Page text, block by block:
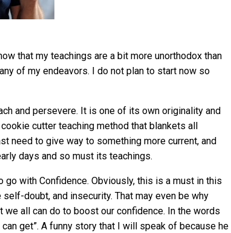
that my teachings are a bit more unorthodox than
of my endeavors. I do not plan to start now so
and persevere. It is one of its own originality and
cutter teaching method that blankets all
need to give way to something more current, and
days and so must its teachings.
go with Confidence. Obviously, this is a must in this
doubt, and insecurity. That may even be why
all can do to boost our confidence. In the words
get”. A funny story that I will speak of because he